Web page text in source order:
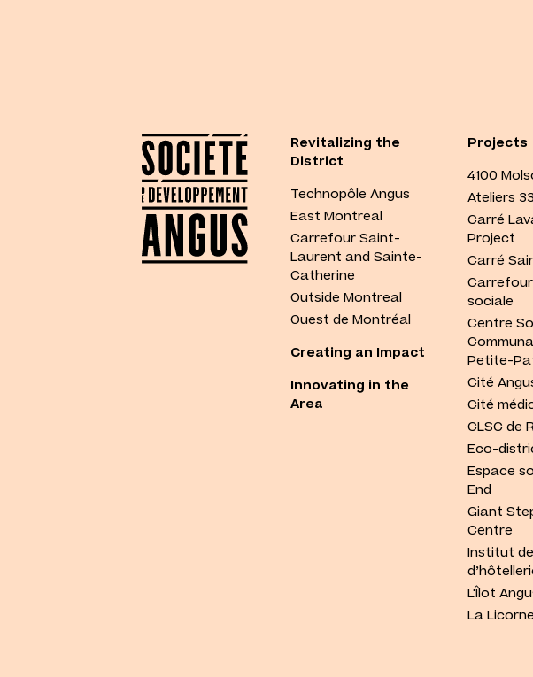
Revitalizing the
District
Technopôle Angus
East Montreal
Carrefour Saint-
Laurent and Sainte-
Catherine
Outside Montreal
Ouest de Montréal
Creating an Impact
Innovating in the
Area
Projects
4100
Ateliers
Carré
Project
Carré
Carrefour
sociale
Centre
Petite-
Cité
Cité
CLSC de
Eco-
Espace
End
Giant
Centre
Institut
L'Îlot
La